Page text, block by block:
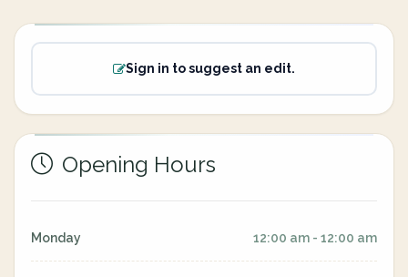
Sign in to suggest an edit.
Opening Hours
Monday 12:00 am - 12:00 am